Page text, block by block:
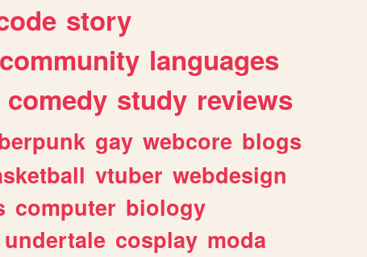
story
community languages
comedy study reviews
gay webcore blogs
vtuber webdesign
computer biology
undertale cosplay moda